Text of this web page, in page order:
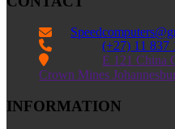

 (+27) 11 837

E 121 China
Crown Mines
INFORMATION